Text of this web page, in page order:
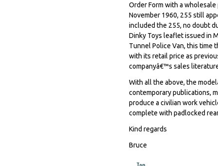
Order Form with a
November 1960, 255 still
included the 255, no doubt
Dinky Toys leaflet issued in
Tunnel Police Van, this time
with its retail price as
companyâ€™s sales
With all the above, the
contemporary publications,
produce a civilian work
complete with padlocked
Kind regards
Bruce